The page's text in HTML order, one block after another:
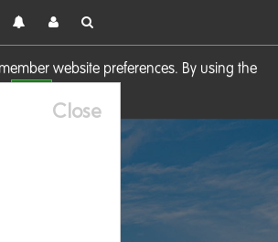
website preferences. By using the
Close